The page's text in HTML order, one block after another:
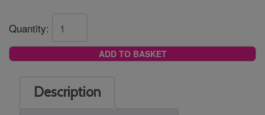
Quantity:
ADD TO BASKET
Description